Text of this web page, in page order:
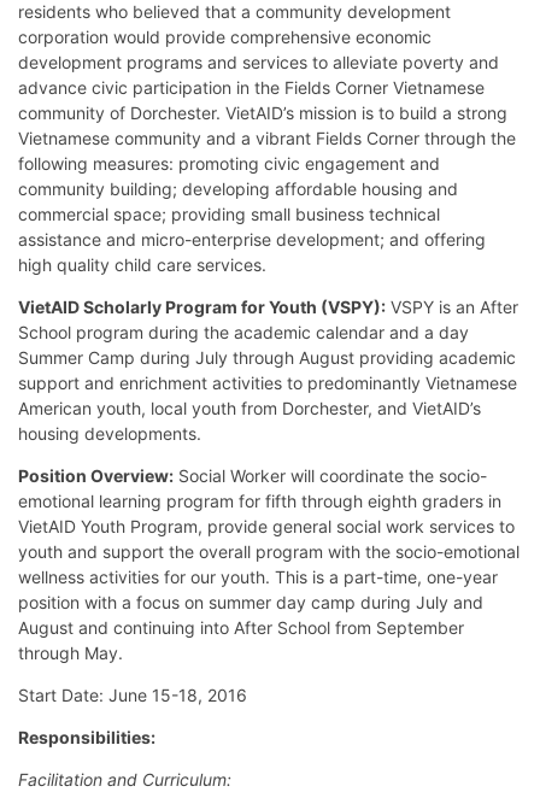
residents who believed that a community development
corporation would provide comprehensive economic
development programs and services to alleviate poverty and
advance civic participation in the Fields Corner Vietnamese
community of Dorchester. VietAID’s mission is to build a strong
Vietnamese community and a vibrant Fields Corner through the
following measures: promoting civic engagement and
community building; developing affordable housing and
commercial space; providing small business technical
assistance and micro-enterprise development; and offering
high quality child care services.
VietAID Scholarly Program for Youth (VSPY): VSPY is an After
School program during the academic calendar and a day
Summer Camp during July through August providing academic
support and enrichment activities to predominantly Vietnamese
American youth, local youth from Dorchester, and VietAID’s
housing developments.
Position Overview: Social Worker will coordinate the socio-
emotional learning program for fifth through eighth graders in
VietAID Youth Program, provide general social work services to
youth and support the overall program with the socio-emotional
wellness activities for our youth. This is a part-time, one-year
position with a focus on summer day camp during July and
August and continuing into After School from September
through May.
Start Date: June 15-18, 2016
Responsibilities:
Facilitation and Curriculum: